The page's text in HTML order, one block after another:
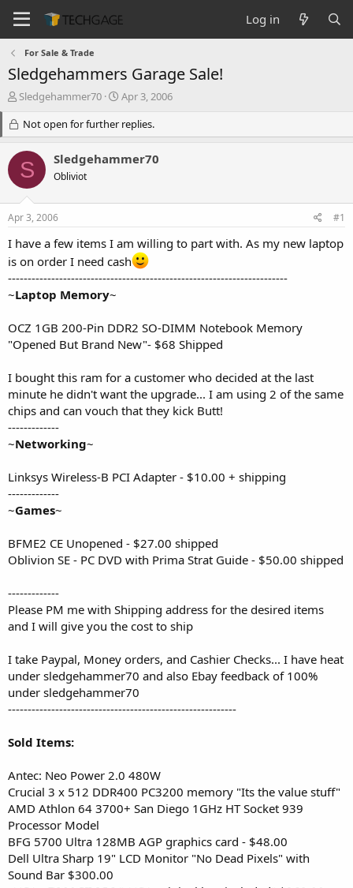
Log in
For Sale & Trade
Sledgehammers Garage Sale!
T
e
a
d
s
r
e
r
Sledgehammer70
S
a
r
d
Apr 3, 2006
Not open for further replies.
S Sledgehammer70
Obliviot
Apr 3, 2006 #1
I have a few items I am willing to part with. As my new laptop
is on order I need cash
-----------------------------------------------------------------------
~Laptop Memory~
OCZ 1GB 200-Pin DDR2 SO-DIMM Notebook Memory
"Opened But Brand New"- $68 Shipped
I bought this ram for a customer who decided at the last
minute he didn't want the upgrade... I am using 2 of the same
chips and can vouch that they kick Butt!
-------------
~Networking~
Linksys Wireless-B PCI Adapter - $10.00 + shipping
-------------
~Games~
BFME2 CE Unopened - $27.00 shipped
Oblivion SE - PC DVD with Prima Strat Guide - $50.00 shipped
-------------
Please PM me with Shipping address for the desired items
and I will give you the cost to ship
I take Paypal, Money orders, and Cashier Checks... I have heat
under sledgehammer70 and also Ebay feedback of 100%
under sledgehammer70
----------------------------------------------------------
Sold Items:
Antec: Neo Power 2.0 480W
Crucial 3 x 512 DDR400 PC3200 memory "Its the value stuff"
AMD Athlon 64 3700+ San Diego 1GHz HT Socket 939
Processor Model
BFG 5700 Ultra 128MB AGP graphics card - $48.00
Dell Ultra Sharp 19" LCD Monitor "No Dead Pixels" with
Sound Bar $300.00